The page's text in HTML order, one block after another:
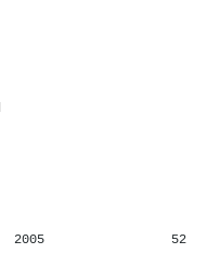
2005 52